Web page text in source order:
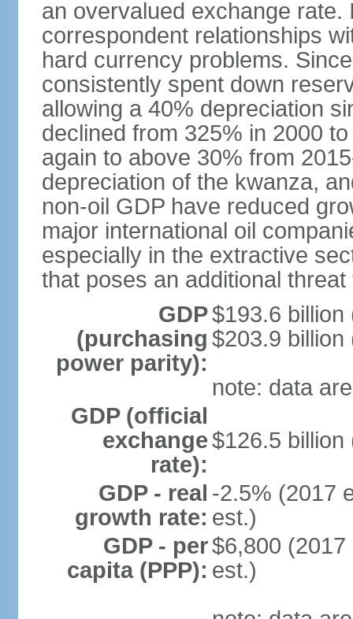
an overvalued exchange rate.
correspondent relationships
hard currency problems.
consistently spent down
allowing a 40% depreciation
declined from 325% in 2000
again to above 30% from
depreciation of the kwanza,
non-oil GDP have reduced
major international oil
especially in the extractive
that poses an additional
GDP
(purchasing
power parity):
$193.6 billion
$203.9 billion
note: data
GDP (official
exchange
rate):
$126.5 billion
GDP - real
growth rate:
-2.5% (2017
est.)
GDP - per
capita (PPP):
$6,800
est.)